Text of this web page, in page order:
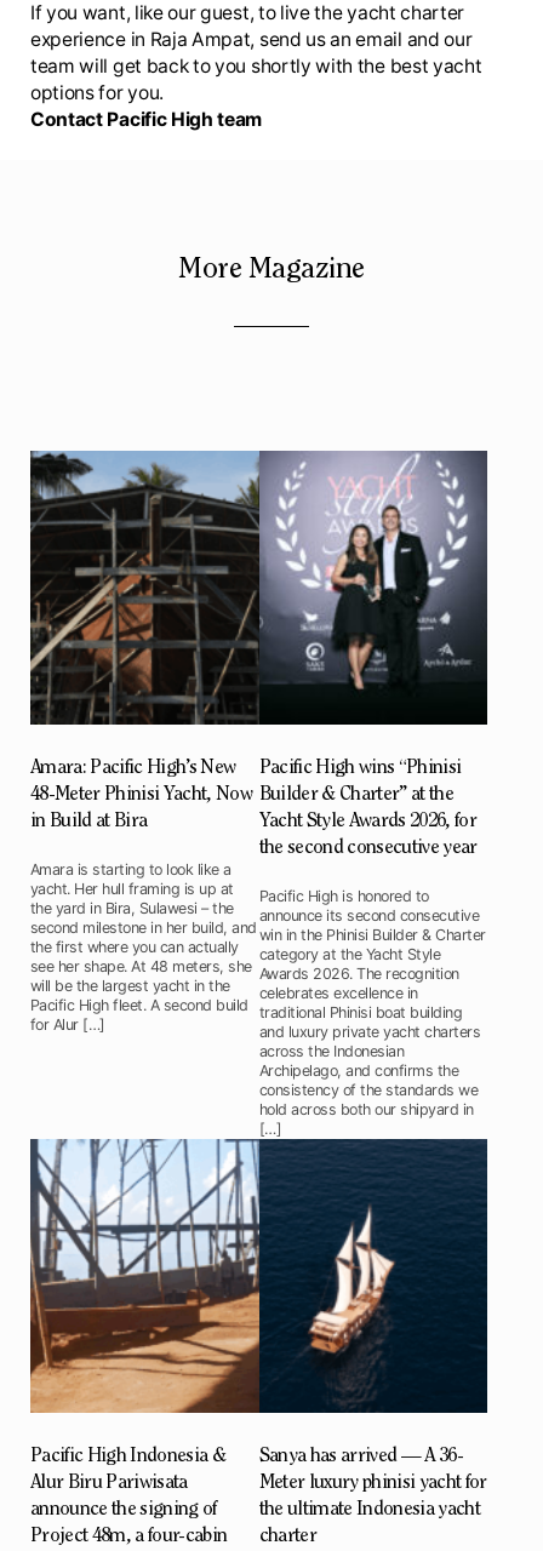
If you want, like our guest, to live the yacht charter
experience in Raja Ampat, send us an email and our
team will get back to you shortly with the best yacht
options for you.
Contact Pacific High team
More Magazine
Amara: Pacific High’s New
48-Meter Phinisi Yacht, Now
in Build at Bira
Amara is starting to look like a
yacht. Her hull framing is up at
the yard in Bira, Sulawesi – the
second milestone in her build, and
the first where you can actually
see her shape. At 48 meters, she
will be the largest yacht in the
Pacific High fleet. A second build
for Alur […]
Pacific High wins “Phinisi
Builder & Charter” at the
Yacht Style Awards 2026, for
the second consecutive year
Pacific High is honored to
announce its second consecutive
win in the Phinisi Builder & Charter
category at the Yacht Style
Awards 2026. The recognition
celebrates excellence in
traditional Phinisi boat building
and luxury private yacht charters
across the Indonesian
Archipelago, and confirms the
consistency of the standards we
hold across both our shipyard in
[…]
Pacific High Indonesia &
Alur Biru Pariwisata
announce the signing of
Project 48m, a four-cabin
Sanya has arrived — A 36-
Meter luxury phinisi yacht for
the ultimate Indonesia yacht
charter